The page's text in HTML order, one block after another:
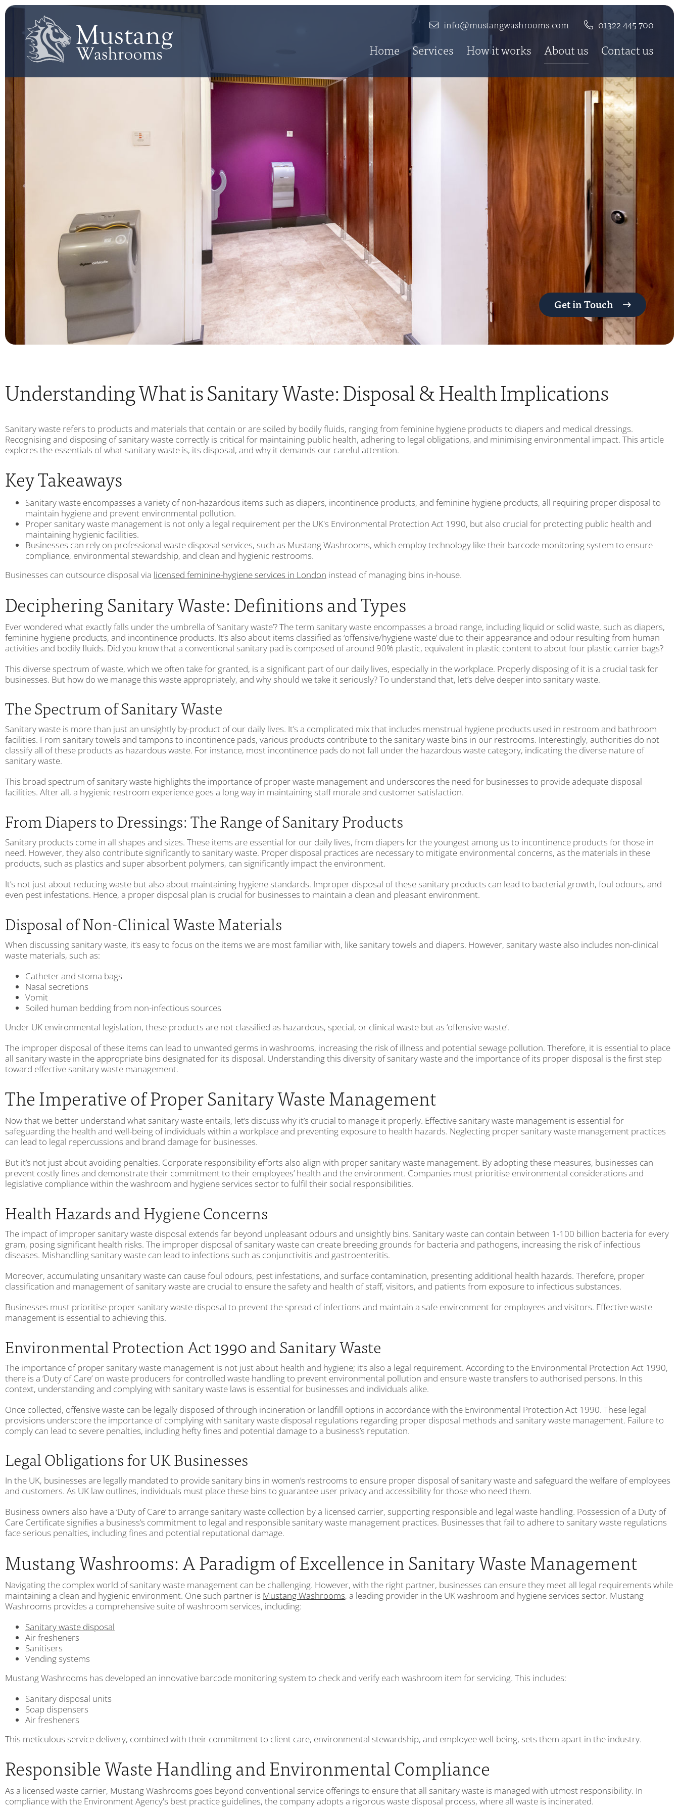
info@mustangwashrooms.com 01322 445 700
Home Services How it works About us Contact us
Get in Touch
Understanding What is Sanitary Waste: Disposal & Health Implications
Sanitary waste refers to products and materials that contain or are soiled by bodily fluids, ranging from feminine hygiene products to diapers and medical dressings.
Recognising and disposing of sanitary waste correctly is critical for maintaining public health, adhering to legal obligations, and minimising environmental impact. This article
explores the essentials of what sanitary waste is, its disposal, and why it demands our careful attention.
Key Takeaways
Sanitary waste encompasses a variety of non-hazardous items such as diapers, incontinence products, and feminine hygiene products, all requiring proper disposal to
maintain hygiene and prevent environmental pollution.
Proper sanitary waste management is not only a legal requirement per the UK's Environmental Protection Act 1990, but also crucial for protecting public health and
maintaining hygienic facilities.
Businesses can rely on professional waste disposal services, such as Mustang Washrooms, which employ technology like their barcode monitoring system to ensure
compliance, environmental stewardship, and clean and hygienic restrooms.
Businesses can outsource disposal via licensed feminine-hygiene services in London instead of managing bins in-house.
Deciphering Sanitary Waste: Definitions and Types
Ever wondered what exactly falls under the umbrella of ‘sanitary waste’? The term sanitary waste encompasses a broad range, including liquid or solid waste, such as diapers,
feminine hygiene products, and incontinence products. It’s also about items classified as ‘offensive/hygiene waste’ due to their appearance and odour resulting from human
activities and bodily fluids. Did you know that a conventional sanitary pad is composed of around 90% plastic, equivalent in plastic content to about four plastic carrier bags?
This diverse spectrum of waste, which we often take for granted, is a significant part of our daily lives, especially in the workplace. Properly disposing of it is a crucial task for
businesses. But how do we manage this waste appropriately, and why should we take it seriously? To understand that, let’s delve deeper into sanitary waste.
The Spectrum of Sanitary Waste
Sanitary waste is more than just an unsightly by-product of our daily lives. It’s a complicated mix that includes menstrual hygiene products used in restroom and bathroom
facilities. From sanitary towels and tampons to incontinence pads, various products contribute to the sanitary waste bins in our restrooms. Interestingly, authorities do not
classify all of these products as hazardous waste. For instance, most incontinence pads do not fall under the hazardous waste category, indicating the diverse nature of
sanitary waste.
This broad spectrum of sanitary waste highlights the importance of proper waste management and underscores the need for businesses to provide adequate disposal
facilities. After all, a hygienic restroom experience goes a long way in maintaining staff morale and customer satisfaction.
From Diapers to Dressings: The Range of Sanitary Products
Sanitary products come in all shapes and sizes. These items are essential for our daily lives, from diapers for the youngest among us to incontinence products for those in
need. However, they also contribute significantly to sanitary waste. Proper disposal practices are necessary to mitigate environmental concerns, as the materials in these
products, such as plastics and super absorbent polymers, can significantly impact the environment.
It’s not just about reducing waste but also about maintaining hygiene standards. Improper disposal of these sanitary products can lead to bacterial growth, foul odours, and
even pest infestations. Hence, a proper disposal plan is crucial for businesses to maintain a clean and pleasant environment.
Disposal of Non-Clinical Waste Materials
When discussing sanitary waste, it’s easy to focus on the items we are most familiar with, like sanitary towels and diapers. However, sanitary waste also includes non-clinical
waste materials, such as:
Catheter and stoma bags
Nasal secretions
Vomit
Soiled human bedding from non-infectious sources
Under UK environmental legislation, these products are not classified as hazardous, special, or clinical waste but as ‘offensive waste’.
The improper disposal of these items can lead to unwanted germs in washrooms, increasing the risk of illness and potential sewage pollution. Therefore, it is essential to place
all sanitary waste in the appropriate bins designated for its disposal. Understanding this diversity of sanitary waste and the importance of its proper disposal is the first step
toward effective sanitary waste management.
The Imperative of Proper Sanitary Waste Management
Now that we better understand what sanitary waste entails, let’s discuss why it’s crucial to manage it properly. Effective sanitary waste management is essential for
safeguarding the health and well-being of individuals within a workplace and preventing exposure to health hazards. Neglecting proper sanitary waste management practices
can lead to legal repercussions and brand damage for businesses.
But it’s not just about avoiding penalties. Corporate responsibility efforts also align with proper sanitary waste management. By adopting these measures, businesses can
prevent costly fines and demonstrate their commitment to their employees’ health and the environment. Companies must prioritise environmental considerations and
legislative compliance within the washroom and hygiene services sector to fulfil their social responsibilities.
Health Hazards and Hygiene Concerns
The impact of improper sanitary waste disposal extends far beyond unpleasant odours and unsightly bins. Sanitary waste can contain between 1-100 billion bacteria for every
gram, posing significant health risks. The improper disposal of sanitary waste can create breeding grounds for bacteria and pathogens, increasing the risk of infectious
diseases. Mishandling sanitary waste can lead to infections such as conjunctivitis and gastroenteritis.
Moreover, accumulating unsanitary waste can cause foul odours, pest infestations, and surface contamination, presenting additional health hazards. Therefore, proper
classification and management of sanitary waste are crucial to ensure the safety and health of staff, visitors, and patients from exposure to infectious substances.
Businesses must prioritise proper sanitary waste disposal to prevent the spread of infections and maintain a safe environment for employees and visitors. Effective waste
management is essential to achieving this.
Environmental Protection Act 1990 and Sanitary Waste
The importance of proper sanitary waste management is not just about health and hygiene; it’s also a legal requirement. According to the Environmental Protection Act 1990,
there is a ‘Duty of Care’ on waste producers for controlled waste handling to prevent environmental pollution and ensure waste transfers to authorised persons. In this
context, understanding and complying with sanitary waste laws is essential for businesses and individuals alike.
Once collected, offensive waste can be legally disposed of through incineration or landfill options in accordance with the Environmental Protection Act 1990. These legal
provisions underscore the importance of complying with sanitary waste disposal regulations regarding proper disposal methods and sanitary waste management. Failure to
comply can lead to severe penalties, including hefty fines and potential damage to a business’s reputation.
Legal Obligations for UK Businesses
In the UK, businesses are legally mandated to provide sanitary bins in women’s restrooms to ensure proper disposal of sanitary waste and safeguard the welfare of employees
and customers. As UK law outlines, individuals must place these bins to guarantee user privacy and accessibility for those who need them.
Business owners also have a ‘Duty of Care’ to arrange sanitary waste collection by a licensed carrier, supporting responsible and legal waste handling. Possession of a Duty of
Care Certificate signifies a business’s commitment to legal and responsible sanitary waste management practices. Businesses that fail to adhere to sanitary waste regulations
face serious penalties, including fines and potential reputational damage.
Mustang Washrooms: A Paradigm of Excellence in Sanitary Waste Management
Navigating the complex world of sanitary waste management can be challenging. However, with the right partner, businesses can ensure they meet all legal requirements while
maintaining a clean and hygienic environment. One such partner is Mustang Washrooms, a leading provider in the UK washroom and hygiene services sector. Mustang
Washrooms provides a comprehensive suite of washroom services, including:
Sanitary waste disposal
Air fresheners
Sanitisers
Vending systems
Mustang Washrooms has developed an innovative barcode monitoring system to check and verify each washroom item for servicing. This includes:
Sanitary disposal units
Soap dispensers
Air fresheners
This meticulous service delivery, combined with their commitment to client care, environmental stewardship, and employee well-being, sets them apart in the industry.
Responsible Waste Handling and Environmental Compliance
As a licensed waste carrier, Mustang Washrooms goes beyond conventional service offerings to ensure that all sanitary waste is managed with utmost responsibility. In
compliance with the Environment Agency's best practice guidelines, the company adopts a rigorous waste disposal process, where all waste is incinerated.